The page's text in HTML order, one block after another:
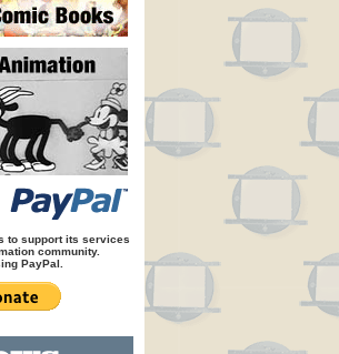
to support its services
community.
PayPal.